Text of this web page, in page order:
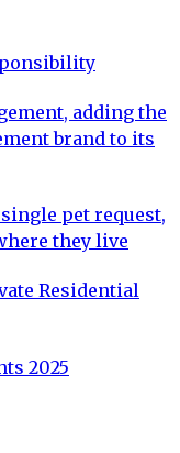
adding the
brand to its
pet request,
they live
Residential
2025